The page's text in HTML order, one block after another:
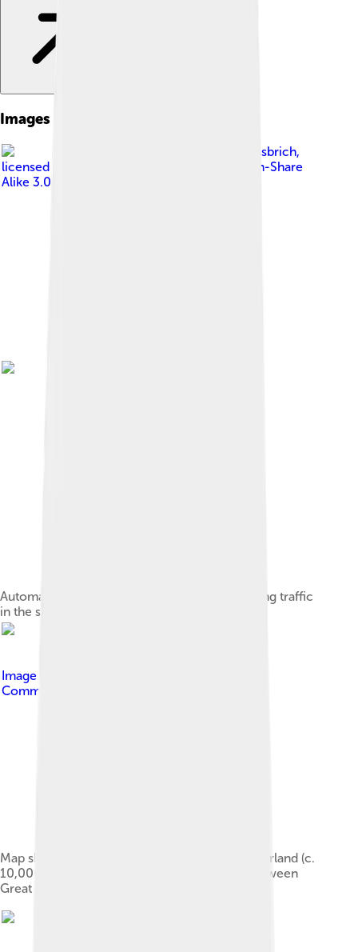
Images of Strait Of Dover
Rolf Süssbrich,
licensed under
Creative Commons Attribution-Share
Alike 3.0
Automatic Identification System display showing traffic
in the strait in 2006
Image by
Commons Attribution-Share Alike 3.0
Map showing the hypothetical extent of Doggerland (c.
10,000 BCE), which provided a land bridge between
Great Britain and continental Europe